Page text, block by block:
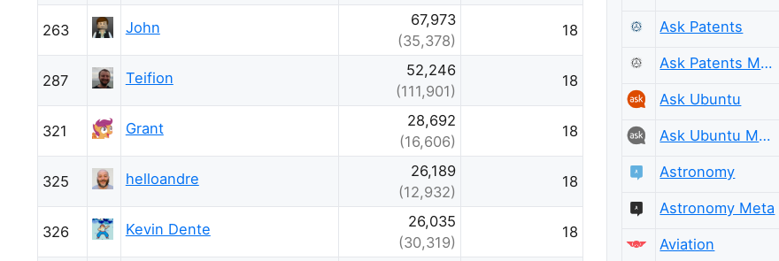
263 John
67,973
(35,378)
18
287 Teifion
52,246
(111,901)
18
321 Grant
28,692
(16,606)
18
325 helloandre
26,189
(12,932)
18
326 Kevin Dente
26,035
(30,319)
18
Ask Patents
Ask Patents Meta
Ask Ubuntu
Ask Ubuntu Meta
Astronomy
Astronomy Meta
Aviation